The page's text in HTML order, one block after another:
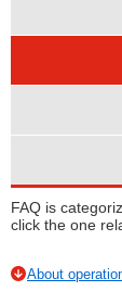
FAQ is
click the one
About